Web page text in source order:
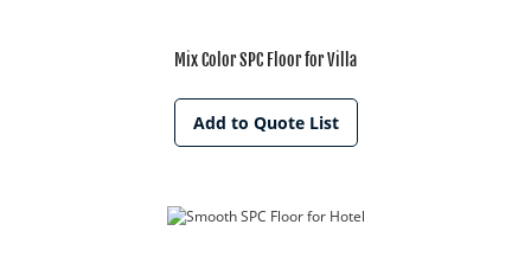
Mix Color SPC Floor for Villa
Add to Quote List